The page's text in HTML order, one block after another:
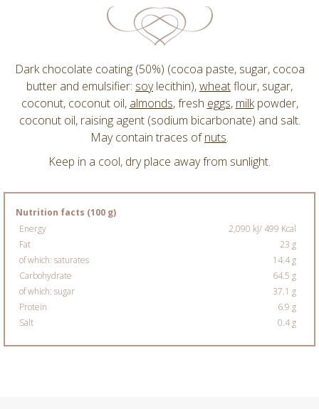
Dark chocolate coating (50%) (cocoa paste, sugar, cocoa
butter and emulsifier: soylecithin),wheatflour, sugar,
coconut, coconut oil, almonds, fresh eggs, milkpowder,
coconut oil, raising agent (sodium bicarbonate) and salt.
May contain traces ofnuts.
Keep in a cool, dry place away from sunlight.
Nutrition facts (100 g)
Energy
2,090 kJ/ 499 Kcal
Fat
23 g
of which: saturates
14.4 g
Carbohydrate
64.5 g
of which: sugar
37.1 g
Protein
6.9 g
Salt
0.4 g